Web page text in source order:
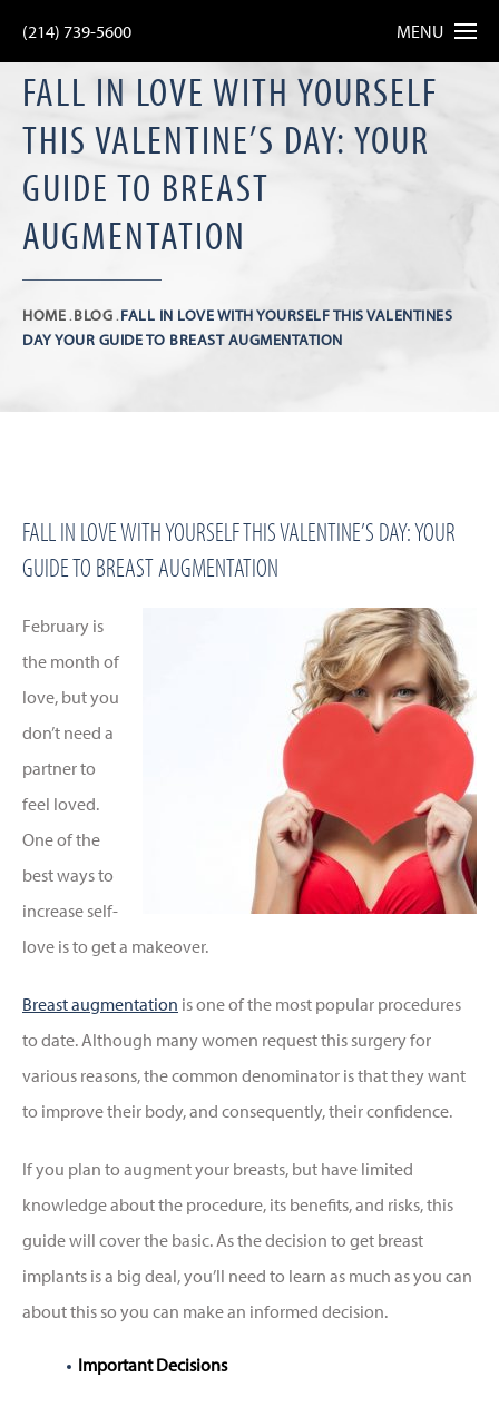
(214) 739-5600 MENU
FALL IN LOVE WITH YOURSELF
THIS VALENTINE’S DAY: YOUR
GUIDE TO BREAST
AUGMENTATION
HOME BLOG FALL IN LOVE WITH YOURSELF THIS VALENTINES
DAY YOUR GUIDE TO BREAST AUGMENTATION
FALL IN LOVE WITH YOURSELF THIS VALENTINE’S DAY: YOUR
GUIDE TO BREAST AUGMENTATION
February is
the month of
love, but you
don’t need a
partner to
feel loved.
One of the
best ways to
increase self-
love is to get a makeover.
Breast augmentation is one of the most popular procedures
to date. Although many women request this surgery for
various reasons, the common denominator is that they want
to improve their body, and consequently, their confidence.
If you plan to augment your breasts, but have limited
knowledge about the procedure, its benefits, and risks, this
guide will cover the basic. As the decision to get breast
implants is a big deal, you’ll need to learn as much as you can
about this so you can make an informed decision.
Important Decisions